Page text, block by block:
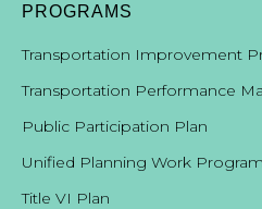
PROGRAMS
Transportation Improvement
Transportation Performance
Public Participation Plan
Unified Planning Work
Title VI Plan